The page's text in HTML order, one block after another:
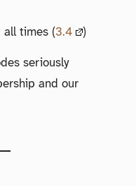
all times (3.4 )
seriously
and our